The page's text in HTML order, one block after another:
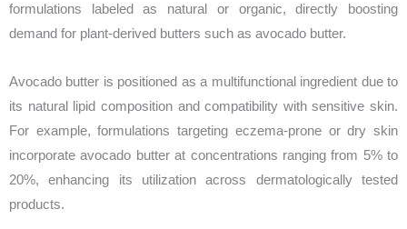
formulations labeled as natural or organic, directly boosting
demand for plant-derived butters such as avocado butter.
Avocado butter is positioned as a multifunctional ingredient due to
its natural lipid composition and compatibility with sensitive skin.
For example, formulations targeting eczema-prone or dry skin
incorporate avocado butter at concentrations ranging from 5% to
20%, enhancing its utilization across dermatologically tested
products.